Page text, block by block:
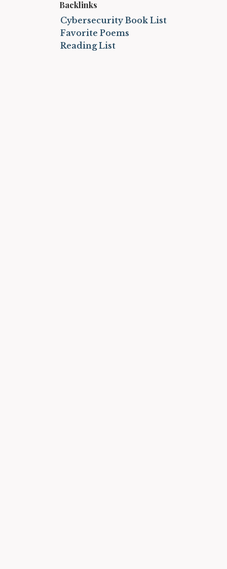
Backlinks
Cybersecurity Book List
Favorite Poems
Reading List